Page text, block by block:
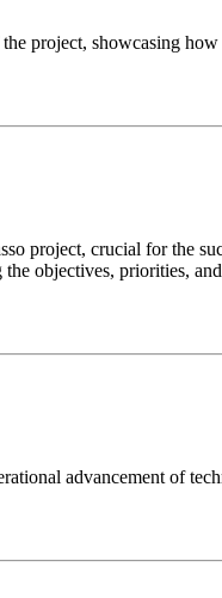
project, showcasing
project, crucial for the
objectives, priorities,
advancement of